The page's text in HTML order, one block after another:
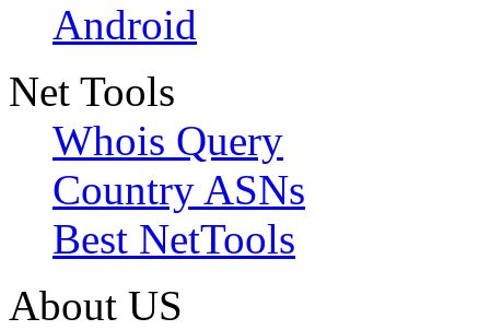
Android
Net Tools
Whois Query
Country ASNs
Best NetTools
About US